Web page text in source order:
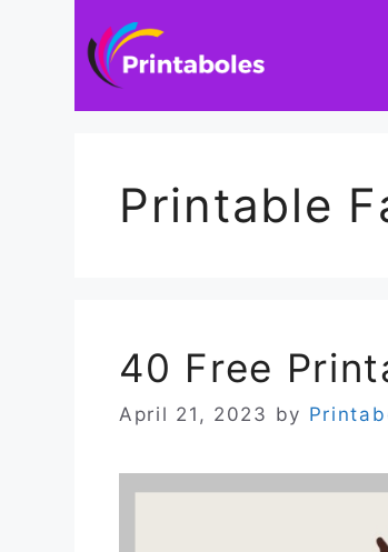
Printable
40 Free
April 21, 2023 by